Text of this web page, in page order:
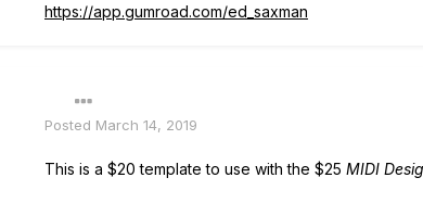
https://app.gumroad.com/ed_saxman
Posted March 14, 2019
This is a $20 template to use with the $25 MIDI